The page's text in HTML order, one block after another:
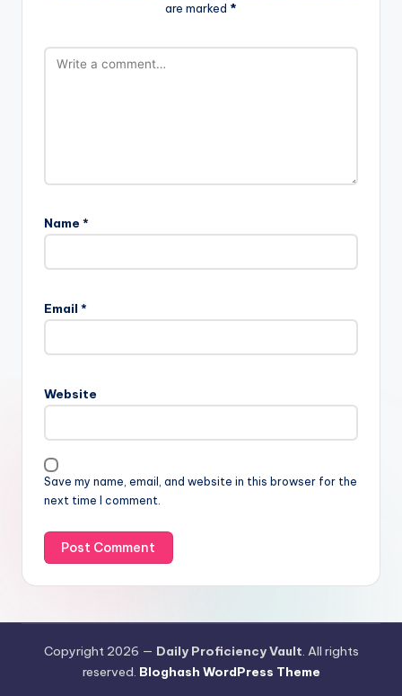
are marked *
Name *
Email *
Website
Save my name, email, and website in this browser for the
next time I comment.
Copyright 2026 — Daily Proficiency Vault. All rights
reserved. Bloghash WordPress Theme